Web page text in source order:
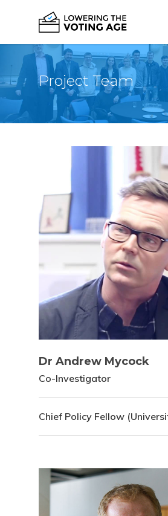
Project Team
Dr Andrew Mycock
Co-Investigator
Chief Policy Fellow